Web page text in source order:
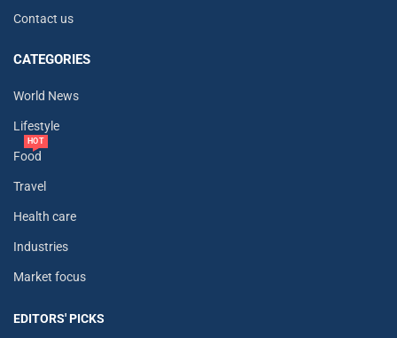
Contact us
CATEGORIES
World News
Lifestyle
Food
HOT
Travel
Health care
Industries
Market focus
EDITORS' PICKS